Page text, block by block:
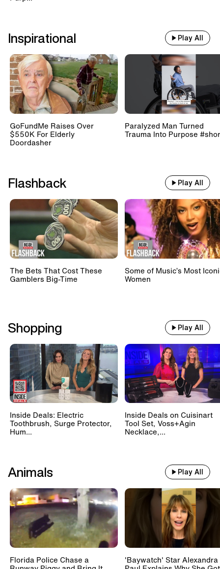
Inspirational Play All
GoFundMe Raises Over
$550K For Elderly
Doordasher
Paralyzed Man Turned
Trauma Into Purpose
Flashback Play All
The Bets That Cost These
Gamblers Big-Time
Some of Music’s Most
Women
Shopping Play All
Inside Deals: Electric
Toothbrush, Surge Protector,
Hum...
Inside Deals on Cuisinart
Tool Set, Voss+Agin
Necklace,...
Animals Play All
Florida Police Chase a 'Baywatch' Star Alexandra